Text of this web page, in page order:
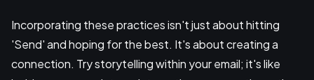
Incorporating these practices isn't just about hitting
'Send' and hoping for the best. It's about creating a
connection. Try storytelling within your email; it's like